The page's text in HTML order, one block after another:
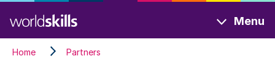
to
main
content
Menu
Home Partners